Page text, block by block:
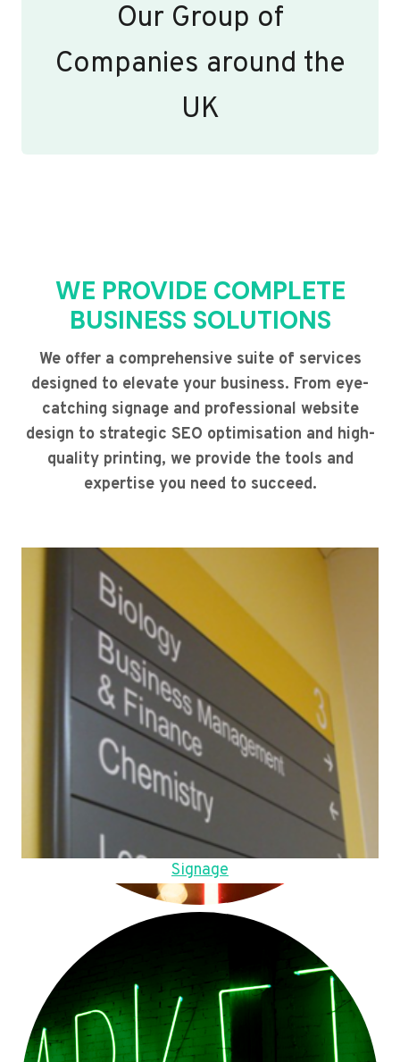
Our Group of
Companies around the
UK
WE PROVIDE COMPLETE
BUSINESS SOLUTIONS
We offer a comprehensive suite of services
designed to elevate your business. From eye-
catching signage and professional website
design to strategic SEO optimisation and high-
quality printing, we provide the tools and
expertise you need to succeed.
Signage